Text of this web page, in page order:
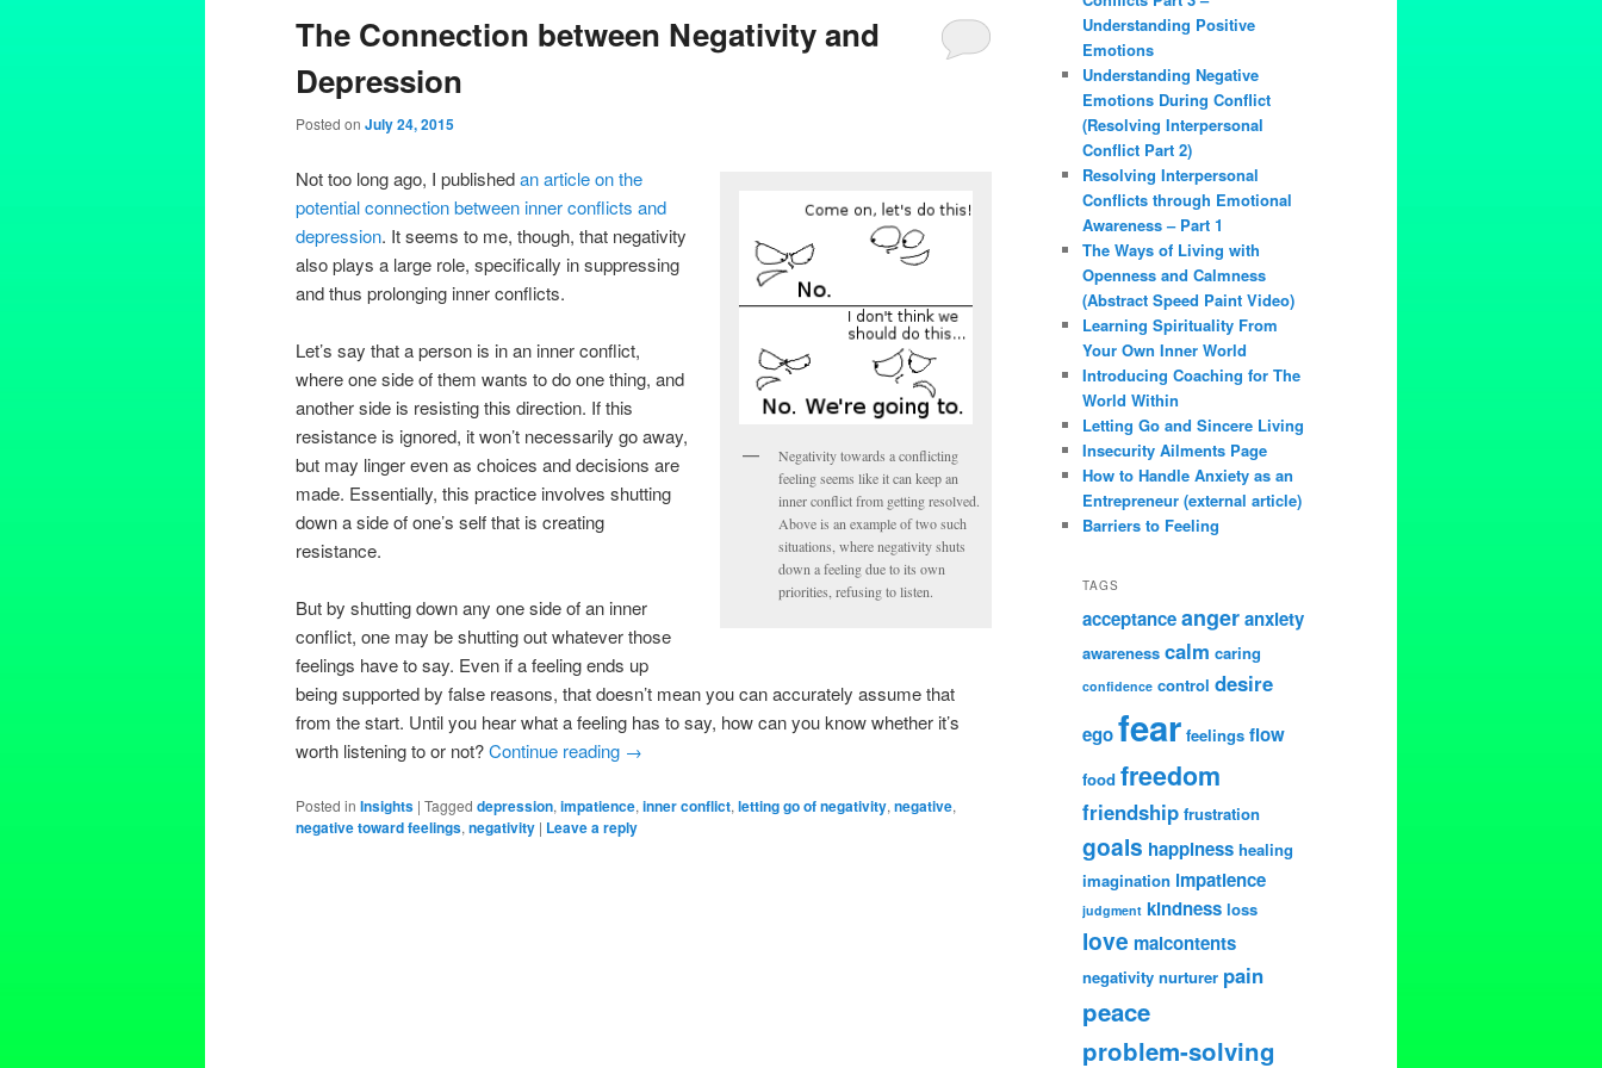
The Connection between Negativity and
Depression
Posted on July 24, 2015
Negativity towards a conflicting
feeling seems like it can keep an
inner conflict from getting resolved.
Above is an example of two such
situations, where negativity shuts
down a feeling due to its own
priorities, refusing to listen.
Not too long ago, I publishedan article on the
potential connection between inner conflicts and
depression. It seems to me, though, that negativity
also plays a large role, specifically in suppressing
and thus prolonging inner conflicts.
Let’s say that a person is in an inner conflict,
where one side of them wants to do one thing, and
another side is resisting this direction. If this
resistance is ignored, it won’t necessarily go away,
but may linger even as choices and decisions are
made. Essentially, this practice involves shutting
down a side of one’s self that is creating
resistance.
But by shutting down any one side of an inner
conflict, one may be shutting out whatever those
feelings have to say. Even if a feeling ends up
being supported by false reasons, that doesn’t mean you can accurately assume that
from the start. Until you hear what a feeling has to say, how can you know whether it’s
worth listening to or not?Continue reading →
Posted in Insights | Tagged depression, impatience, inner conflict, letting go of negativity, negative,
negative toward feelings, negativity | Leave a reply
Understanding Positive
Emotions
Understanding Negative
Emotions During Conflict
(Resolving Interpersonal
Conflict Part 2)
Resolving Interpersonal
Conflicts through Emotional
Awareness – Part 1
The Ways of Living with
Openness and Calmness
(Abstract Speed Paint Video)
Learning Spirituality From
Your Own Inner World
Introducing Coaching for The
World Within
Letting Go and Sincere Living
Insecurity Ailments Page
How to Handle Anxiety as an
Entrepreneur (external article)
Barriers to Feeling
TAGS
acceptanceangeranxiety
awareness calm caring
confidence control desire
egofear feelings flow
food freedom
friendship frustration
goals happiness healing
imagination impatience
judgment kindness loss
love malcontents
negativity nurturer pain
peace
problem-solving